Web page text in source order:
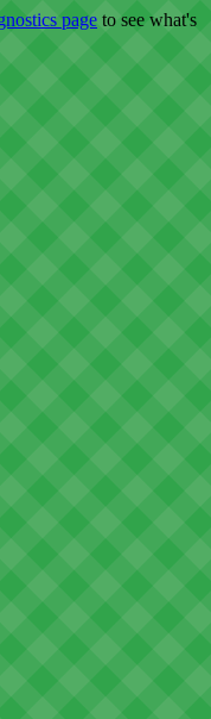
page to see what's